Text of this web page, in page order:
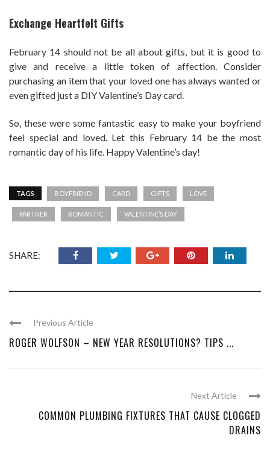
Exchange Heartfelt Gifts
February 14 should not be all about gifts, but it is good to
give and receive a little token of affection. Consider
purchasing an item that your loved one has always wanted or
even gifted just a DIY Valentine’s Day card.
So, these were some fantastic easy to make your boyfriend
feel special and loved. Let this February 14 be the most
romantic day of his life. Happy Valentine’s day!
TAGS BOYFRIEND CARD GIFTS LOVE
PARTNER ROMANTIC VALENTINE’S DAY
SHARE:
Previous Article
ROGER WOLFSON – NEW YEAR RESOLUTIONS? TIPS ...
Next Article
COMMON PLUMBING FIXTURES THAT CAUSE CLOGGED
DRAINS